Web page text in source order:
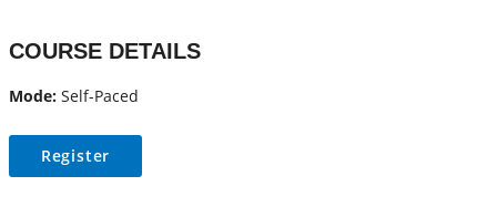
COURSE DETAILS
Mode: Self-Paced
Register